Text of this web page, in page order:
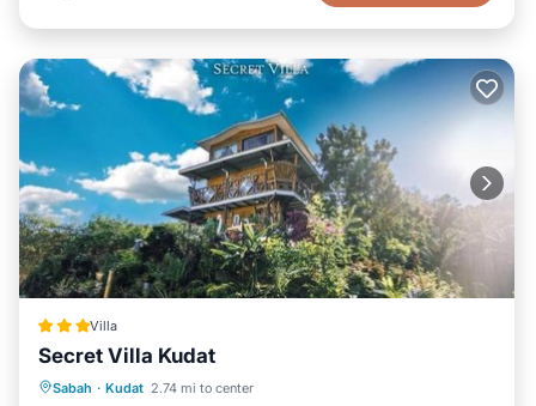
Villa
Secret Villa Kudat
Sabah · Kudat 2.74 mi to center
Parking Balcony/Terrace